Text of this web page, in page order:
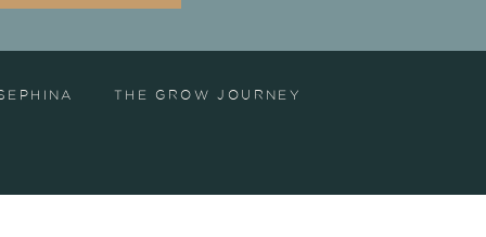
THE GROW JOURNEY